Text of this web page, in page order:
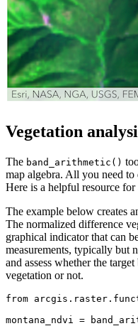
Vegetation
The band_arithmetic()
map algebra. All you need
Here is a helpful resource for
The example below creates
The normalized difference
graphical indicator that can
measurements, typically but
and assess whether the
vegetation or not.
from
montana_ndvi =